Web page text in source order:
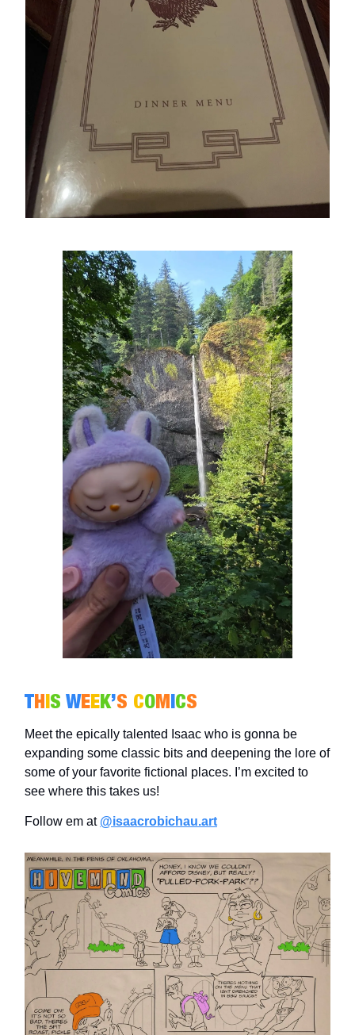
THIS WEEK’S COMICS
Meet the epically talented Isaac who is gonna be
expanding some classic bits and deepening the lore of
some of your favorite fictional places. I’m excited to
see where this takes us!
Follow em at @isaacrobichau.art